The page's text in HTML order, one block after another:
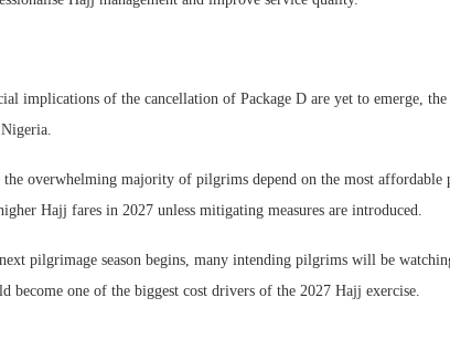
implications of the cancellation of Package D are yet to emerge,
overwhelming majority of pilgrims depend on the most affordable
Hajj fares in 2027 unless mitigating measures are introduced.
pilgrimage season begins, many intending pilgrims will be
become one of the biggest cost drivers of the 2027 Hajj exercise.